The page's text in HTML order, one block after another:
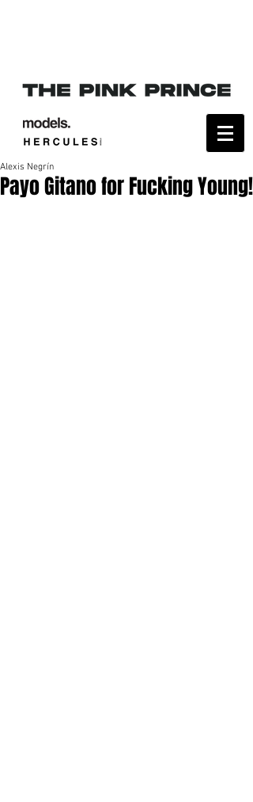
Payo Gitano for Fucking Young!
Alexis Negrín